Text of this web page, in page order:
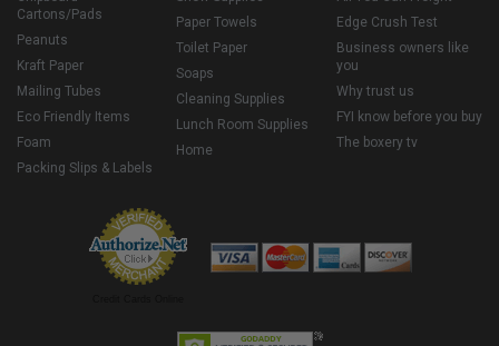
Cartons/Pads
Peanuts
Kraft Paper
Mailing Tubes
Eco Friendly Items
Foam
Packing Slips & Labels
Paper Towels
Toilet Paper
Soaps
Cleaning Supplies
Lunch Room Supplies
Home
Edge Crush Test
Business owners like
you
Why trust us
FYI know before you buy
The boxery tv